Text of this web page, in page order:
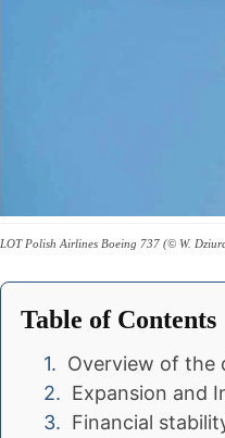
LOT Polish Airlines Boeing 737 (© W.
Table of Contents
Overview of the
Expansion and
Financial